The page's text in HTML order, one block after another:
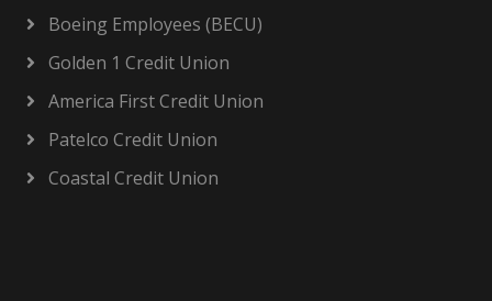
Boeing Employees (BECU)
Golden 1 Credit Union
America First Credit Union
Patelco Credit Union
Coastal Credit Union